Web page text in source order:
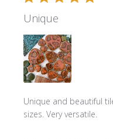
Unique
Unique and beautiful
sizes. Very versatile.